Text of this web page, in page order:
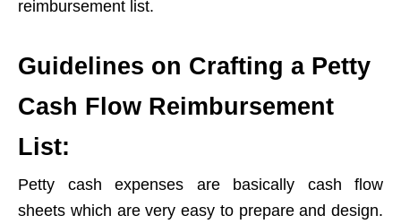
reimbursement list.
Guidelines on Crafting a Petty
Cash Flow Reimbursement
List:
Petty cash expenses are basically cash flow
sheets which are very easy to prepare and design.